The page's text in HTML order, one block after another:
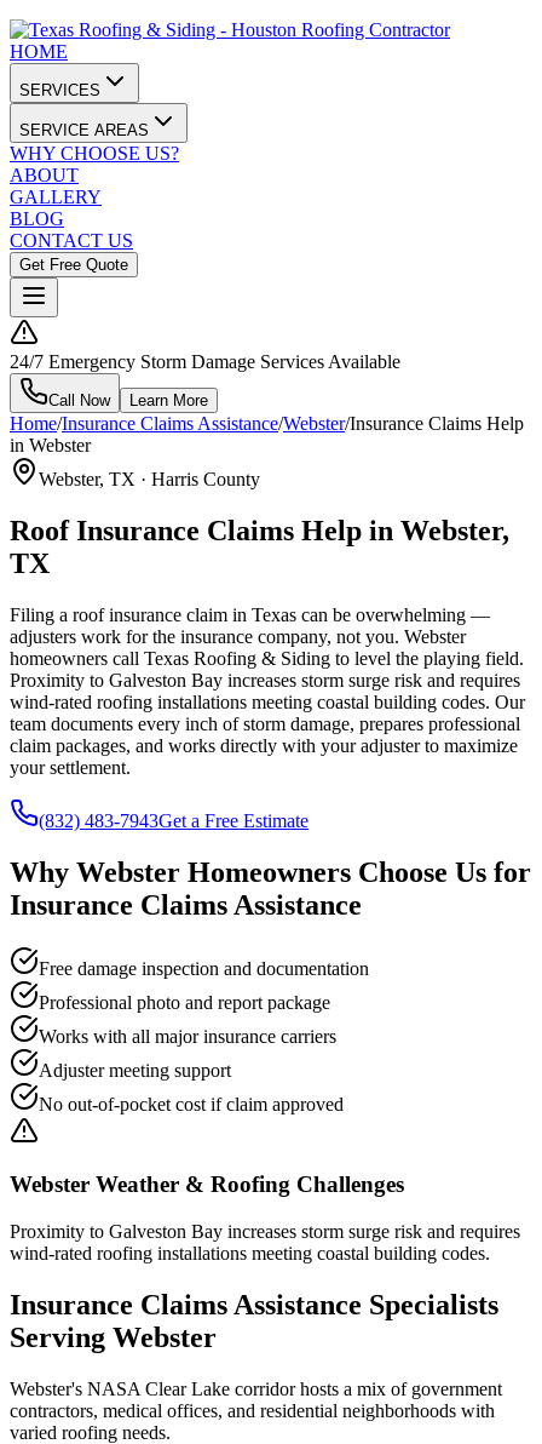
HOME
SERVICES
SERVICE AREAS
WHY CHOOSE US?
ABOUT
GALLERY
BLOG
CONTACT US
Get Free Quote
24/7 Emergency Storm Damage Services Available
Call Now Learn More
Home/Insurance Claims Assistance/Webster/Insurance Claims Help
in Webster
Webster, TX · Harris County
Roof Insurance Claims Help in Webster,
TX
Filing a roof insurance claim in Texas can be overwhelming —
adjusters work for the insurance company, not you. Webster
homeowners call Texas Roofing & Siding to level the playing field.
Proximity to Galveston Bay increases storm surge risk and requires
wind-rated roofing installations meeting coastal building codes. Our
team documents every inch of storm damage, prepares professional
claim packages, and works directly with your adjuster to maximize
your settlement.
(832) 483-7943Get a Free Estimate
Why Webster Homeowners Choose Us for
Insurance Claims Assistance
Free damage inspection and documentation
Professional photo and report package
Works with all major insurance carriers
Adjuster meeting support
No out-of-pocket cost if claim approved
Webster Weather & Roofing Challenges
Proximity to Galveston Bay increases storm surge risk and requires
wind-rated roofing installations meeting coastal building codes.
Insurance Claims Assistance Specialists
Serving Webster
Webster's NASA Clear Lake corridor hosts a mix of government
contractors, medical offices, and residential neighborhoods with
varied roofing needs.